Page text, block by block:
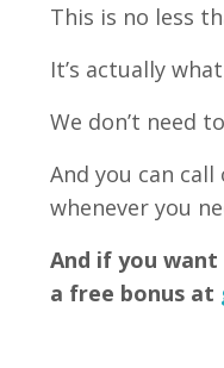
This is no less
It’s actually
We don’t need
And you can
whenever you
And if you
a free bonus at